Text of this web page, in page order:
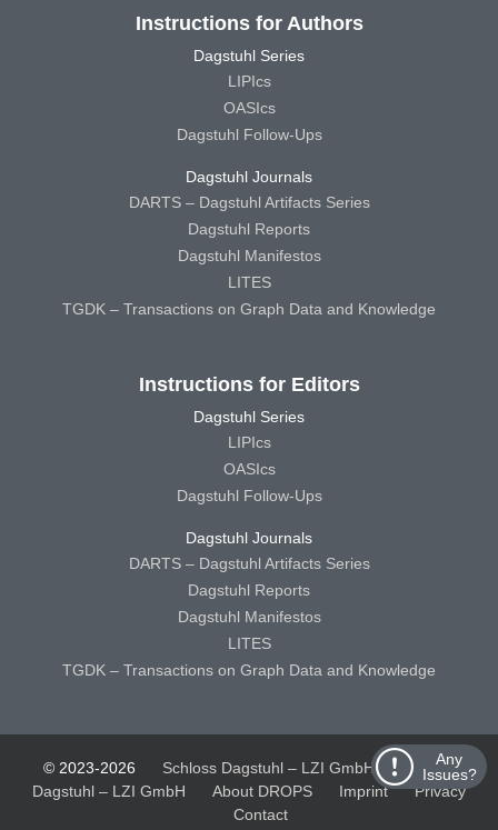
Any
Issues?
Instructions for Authors
Dagstuhl Series
LIPIcs
OASIcs
Dagstuhl Follow-Ups
Dagstuhl Journals
DARTS – Dagstuhl Artifacts Series
Dagstuhl Reports
Dagstuhl Manifestos
LITES
TGDK – Transactions on Graph Data and Knowledge
Instructions for Editors
Dagstuhl Series
LIPIcs
OASIcs
Dagstuhl Follow-Ups
Dagstuhl Journals
DARTS – Dagstuhl Artifacts Series
Dagstuhl Reports
Dagstuhl Manifestos
LITES
TGDK – Transactions on Graph Data and Knowledge
© 2023-2026 Schloss Dagstuhl – LZI GmbH
Schloss
Dagstuhl – LZI GmbH
About DROPS Imprint
Privacy
Contact